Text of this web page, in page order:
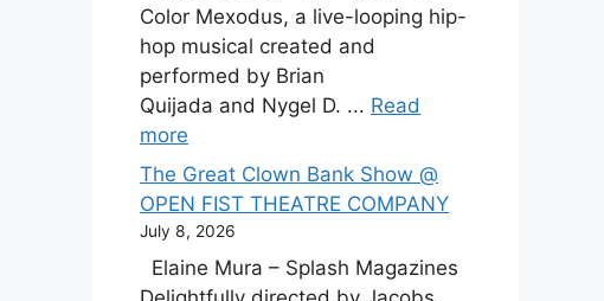
Color Mexodus, a live-looping hip-
hop musical created and
performed by Brian
Quijada and Nygel D. ... Read
more
The Great Clown Bank Show @
OPEN FIST THEATRE COMPANY
July 8, 2026
Elaine Mura – Splash Magazines